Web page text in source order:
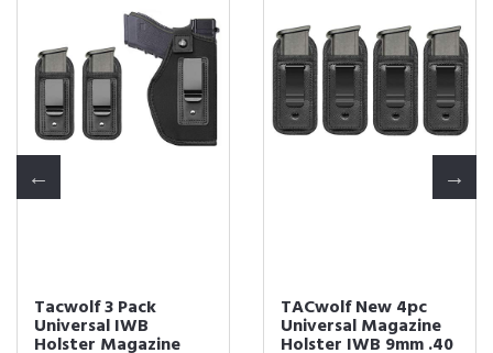
Tacwolf 3 Pack
Universal IWB
Holster Magazine
TACwolf New 4pc
Universal Magazine
Holster IWB 9mm .40